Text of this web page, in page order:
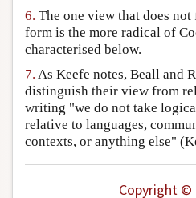
6. The one view that does
form is the more radical of
characterised below.
7. As Keefe notes, Beall and
distinguish their view from
writing "we do not take
relative to languages,
contexts, or anything else"
Copyright ©